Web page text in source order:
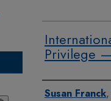
Privilege
Authors
Susan Franck,